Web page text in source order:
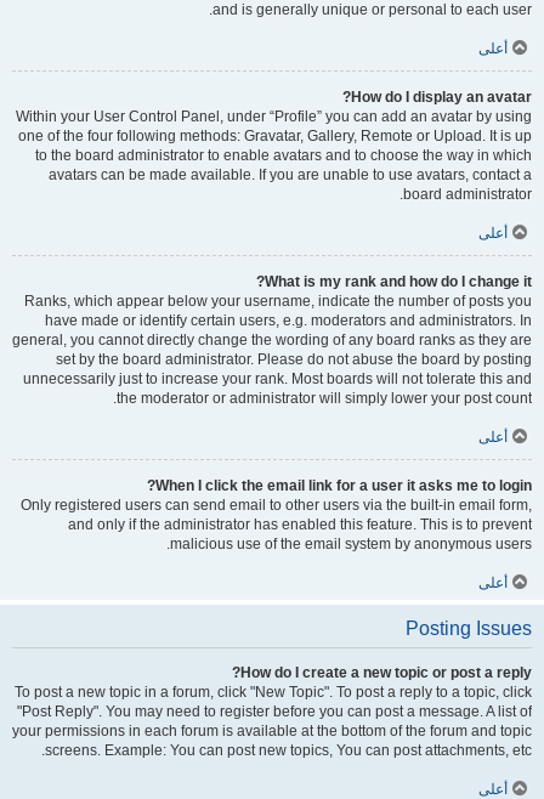
and is generally unique or personal to each user.
أعلى
How do I display an avatar?
Within your User Control Panel, under “Profile” you can add an avatar by using
one of the four following methods: Gravatar, Gallery, Remote or Upload. It is up
to the board administrator to enable avatars and to choose the way in which
avatars can be made available. If you are unable to use avatars, contact a
board administrator.
أعلى
What is my rank and how do I change it?
Ranks, which appear below your username, indicate the number of posts you
have made or identify certain users, e.g. moderators and administrators. In
general, you cannot directly change the wording of any board ranks as they are
set by the board administrator. Please do not abuse the board by posting
unnecessarily just to increase your rank. Most boards will not tolerate this and
the moderator or administrator will simply lower your post count.
أعلى
When I click the email link for a user it asks me to login?
Only registered users can send email to other users via the built-in email form,
and only if the administrator has enabled this feature. This is to prevent
malicious use of the email system by anonymous users.
أعلى
Posting Issues
How do I create a new topic or post a reply?
To post a new topic in a forum, click "New Topic". To post a reply to a topic, click
"Post Reply". You may need to register before you can post a message. A list of
your permissions in each forum is available at the bottom of the forum and topic
screens. Example: You can post new topics, You can post attachments, etc.
أعلى